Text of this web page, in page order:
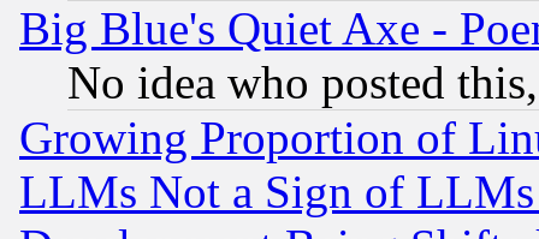
Big Blue's Quiet Axe -
No idea who posted
Growing Proportion of
LLMs Not a Sign of